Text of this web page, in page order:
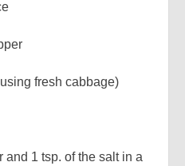
fresh cabbage)
and 1 tsp. of the salt in a